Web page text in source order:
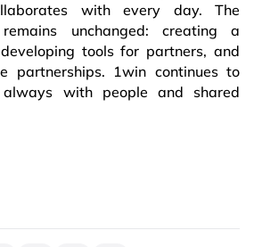
with every day. The
unchanged: creating a
tools for partners, and
partnerships. 1win continues to
with people and shared